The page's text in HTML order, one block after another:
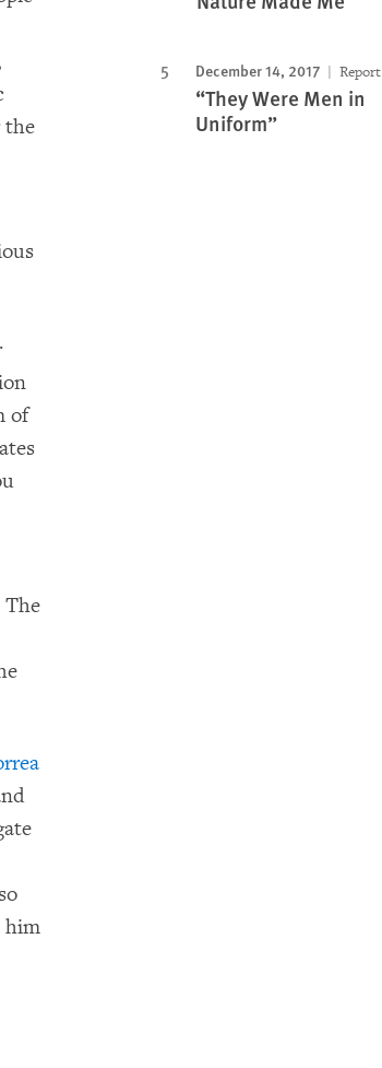
the
of
The
him
December 14, 2017 Report
“They Were Men in
Uniform”